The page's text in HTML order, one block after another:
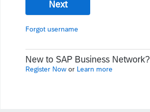
Next
Forgot username
New to SAP Business Network?
Register Now or Learn more